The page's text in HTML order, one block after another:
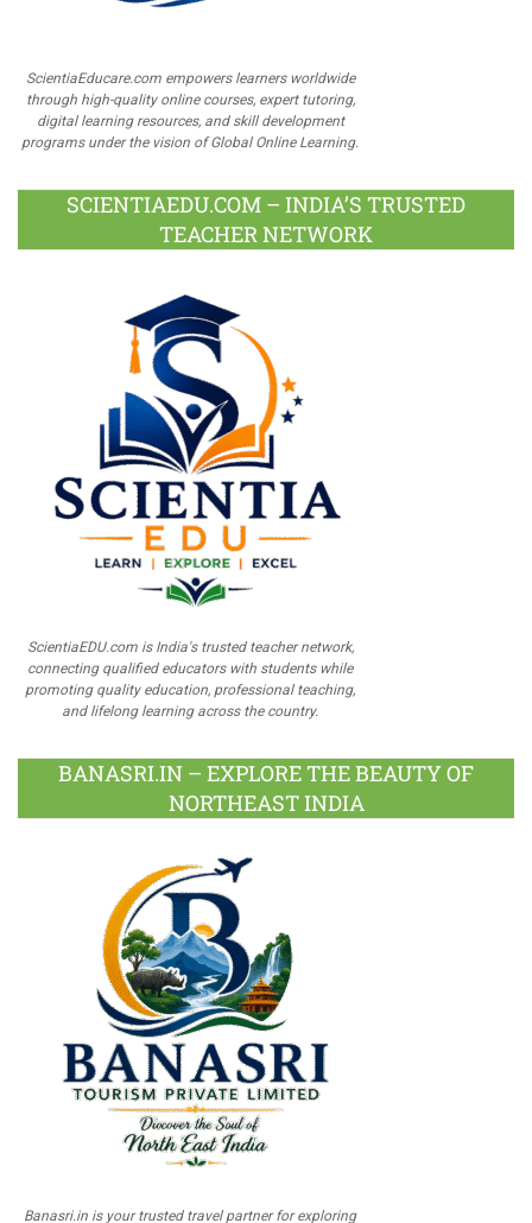
ScientiaEducare.com empowers learners worldwide
through high-quality online courses, expert tutoring,
digital learning resources, and skill development
programs under the vision of Global Online Learning.
SCIENTIAEDU.COM – INDIA’S TRUSTED
TEACHER NETWORK
ScientiaEDU.com is India's trusted teacher network,
connecting qualified educators with students while
promoting quality education, professional teaching,
and lifelong learning across the country.
BANASRI.IN – EXPLORE THE BEAUTY OF
NORTHEAST INDIA
Banasri.in is your trusted travel partner for exploring